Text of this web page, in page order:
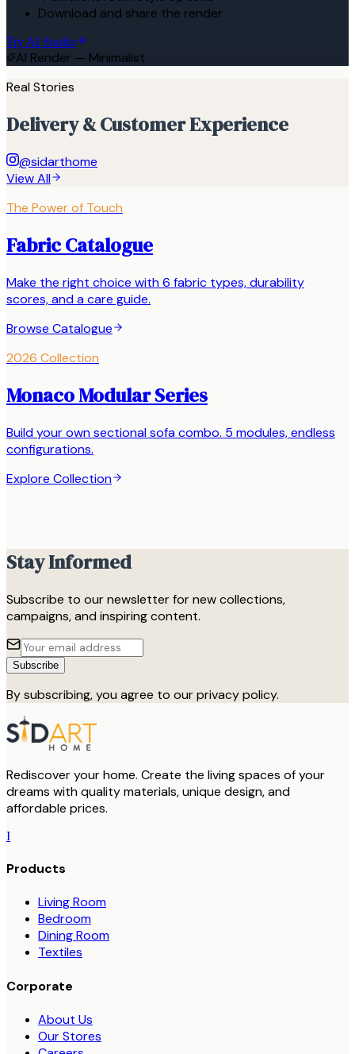
Download and share the render
Try AI Studio
AI Render — Minimalist
Real Stories
Delivery & Customer Experience
@sidarthome
View All
The Power of Touch
Fabric Catalogue
Make the right choice with 6 fabric types, durability
scores, and a care guide.
Browse Catalogue
2026 Collection
Monaco Modular Series
Build your own sectional sofa combo. 5 modules, endless
configurations.
Explore Collection
Stay Informed
Subscribe to our newsletter for new collections,
campaigns, and inspiring content.
Subscribe
By subscribing, you agree to our privacy policy.
Rediscover your home. Create the living spaces of your
dreams with quality materials, unique design, and
affordable prices.
I
Products
Living Room
Bedroom
Dining Room
Textiles
Corporate
About Us
Our Stores